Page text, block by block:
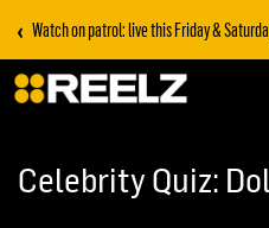
‹ Watch on patrol: live this Friday &
Celebrity Quiz: